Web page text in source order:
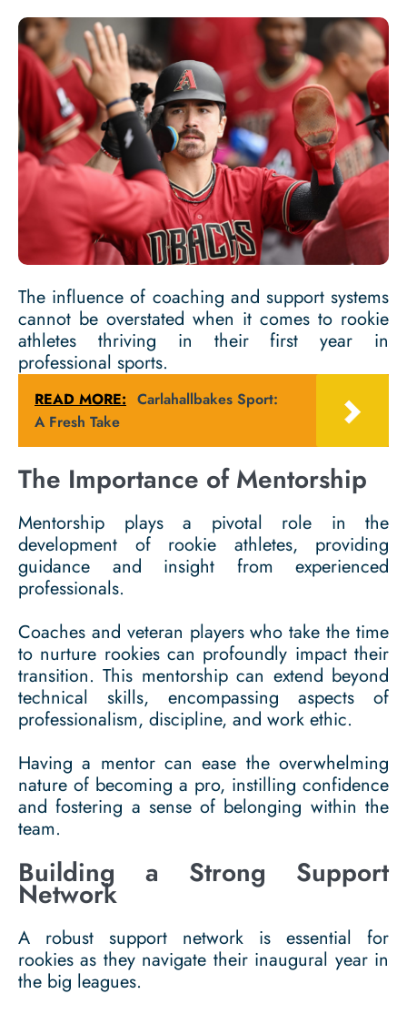
The influence of coaching and support systems
cannot be overstated when it comes to rookie
athletes thriving in their first year in
professional sports.
READ MORE: Carlahallbakes Sport:
A Fresh Take
The Importance of Mentorship
Mentorship plays a pivotal role in the
development of rookie athletes, providing
guidance and insight from experienced
professionals.
Coaches and veteran players who take the time
to nurture rookies can profoundly impact their
transition. This mentorship can extend beyond
technical skills, encompassing aspects of
professionalism, discipline, and work ethic.
Having a mentor can ease the overwhelming
nature of becoming a pro, instilling confidence
and fostering a sense of belonging within the
team.
Building a Strong Support
Network
A robust support network is essential for
rookies as they navigate their inaugural year in
the big leagues.